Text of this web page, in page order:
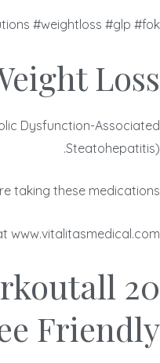
#weightloss #glp #fok
Loss
Dysfunction-Associated
Steatohepatitis).
taking these medications.
www.vitalitasmedical.com.
Friendly